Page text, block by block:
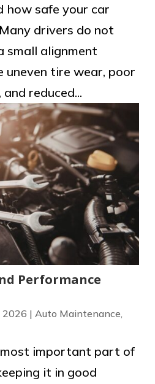
how safe your car
drivers do not
small alignment
uneven tire wear, poor
reduced...
Performance
2026 | Auto Maintenance
most important part of
it in good